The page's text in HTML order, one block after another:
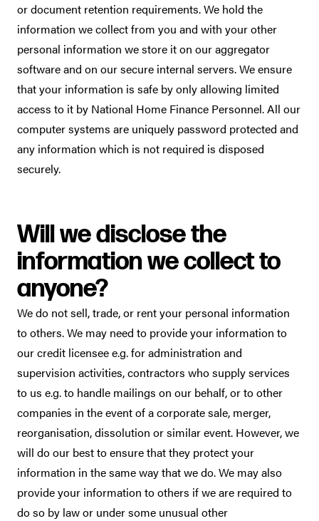
or document retention requirements. We hold the
information we collect from you and with your other
personal information we store it on our aggregator
software and on our secure internal servers. We ensure
that your information is safe by only allowing limited
access to it by National Home Finance Personnel. All our
computer systems are uniquely password protected and
any information which is not required is disposed
securely.
Will we disclose the
information we collect to
anyone?
We do not sell, trade, or rent your personal information
to others. We may need to provide your information to
our credit licensee e.g. for administration and
supervision activities, contractors who supply services
to us e.g. to handle mailings on our behalf, or to other
companies in the event of a corporate sale, merger,
reorganisation, dissolution or similar event. However, we
will do our best to ensure that they protect your
information in the same way that we do. We may also
provide your information to others if we are required to
do so by law or under some unusual other